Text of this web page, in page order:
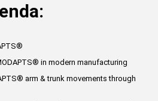
®
® in modern manufacturing
® arm & trunk movements through